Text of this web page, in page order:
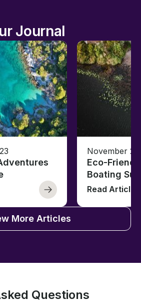
Journal
November
Eco-
Boating
Read Article
More Articles
Questions